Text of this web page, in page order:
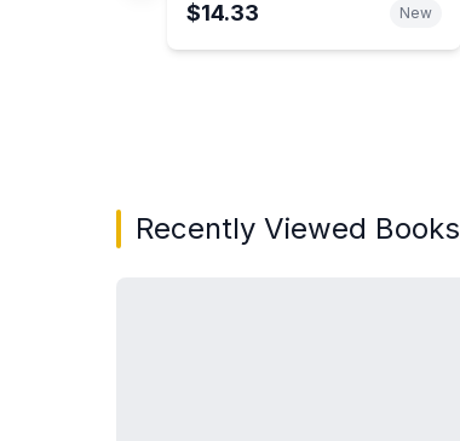
$14.33 New
Recently Viewed Books